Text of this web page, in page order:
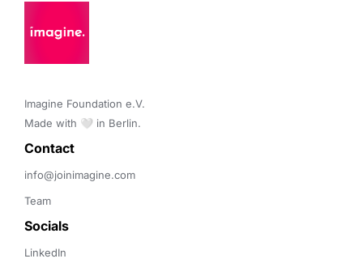
Imagine Foundation e.V.
Made with 🤍 in Berlin.
Contact
info@joinimagine.com
Team
Socials
LinkedIn